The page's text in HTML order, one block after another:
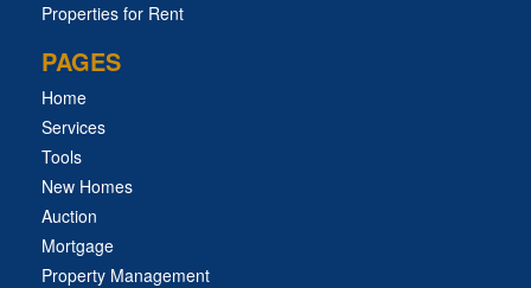
Properties for Rent
PAGES
Home
Services
Tools
New Homes
Auction
Mortgage
Property Management